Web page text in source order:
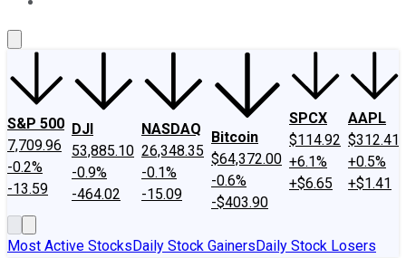
S&P 500
7,709.96
-0.2%
-13.59
DJI
53,885.10
-0.9%
-464.02
NASDAQ
26,348.35
-0.1%
-15.09
Bitcoin
$64,372.00
-0.6%
-$403.90
SPCX
$114.92
+6.1%
+$6.65
AAPL
$312.41
+0.5%
+$1.41
Most Active StocksDaily Stock GainersDaily Stock Losers